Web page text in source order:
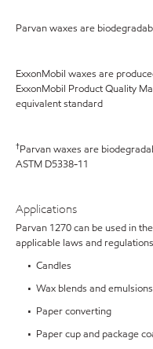
Parvan waxes are
ExxonMobil waxes are
ExxonMobil Product Quality
equivalent standard
†Parvan waxes are
ASTM D5338-11
Applications
Parvan 1270 can be used in
applicable laws and
• Candles
• Wax blends and emulsions
• Paper converting
• Paper cup and package